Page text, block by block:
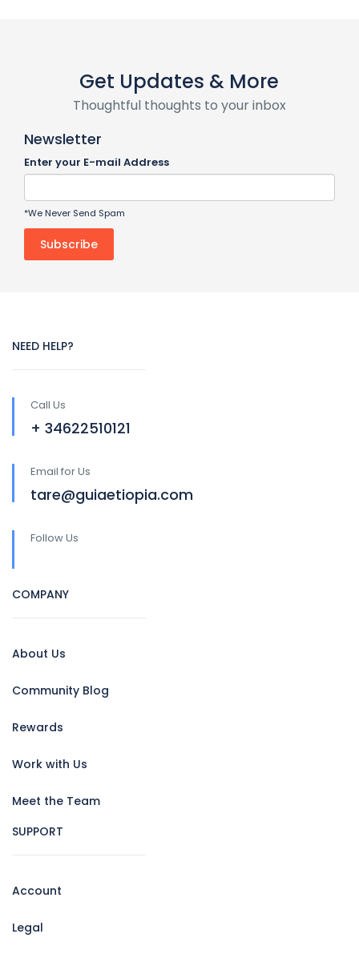
Get Updates & More
Thoughtful thoughts to your inbox
Newsletter
Enter your E-mail Address
*We Never Send Spam
NEED HELP?
Call Us
+ 34622510121
Email for Us
tare@guiaetiopia.com
Follow Us
COMPANY
About Us
Community Blog
Rewards
Work with Us
Meet the Team
SUPPORT
Account
Legal